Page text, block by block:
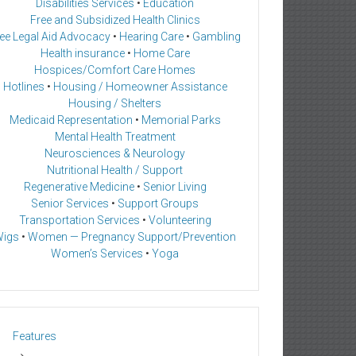
Disabilities Services • Education
Free and Subsidized Health Clinics
Legal Aid Advocacy • Hearing Care • Gambling
Health insurance• Home Care
Hospices/Comfort Care Homes
Hotlines • Housing / Homeowner Assistance
Housing / Shelters
Medicaid Representation • Memorial Parks
Mental Health Treatment
Neurosciences & Neurology
Nutritional Health / Support
Regenerative Medicine• Senior Living
Senior Services • Support Groups
Transportation Services • Volunteering
• Women — Pregnancy Support/Prevention
Women’s Services • Yoga
Features